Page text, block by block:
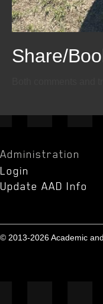
Email
Twitter
Facebook
Share/
Administration
Login
Update AAD Info
© 2013-2026 Academic